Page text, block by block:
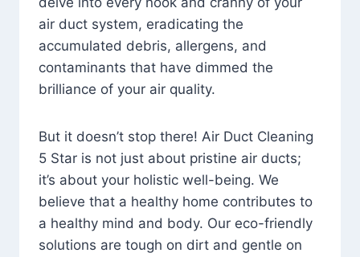
air duct system, eradicating the
accumulated debris, allergens, and
contaminants that have dimmed the
brilliance of your air quality.
But it doesn’t stop there! Air Duct Cleaning
5 Star is not just about pristine air ducts;
it’s about your holistic well-being. We
believe that a healthy home contributes to
a healthy mind and body. Our eco-friendly
solutions are tough on dirt and gentle on